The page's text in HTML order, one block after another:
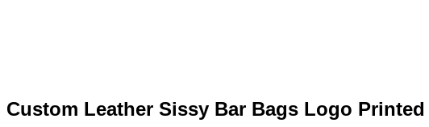
Custom Leather Sissy Bar Bags Logo